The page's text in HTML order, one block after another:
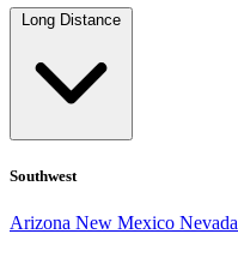
Long Distance
Southwest
Arizona New Mexico Nevada